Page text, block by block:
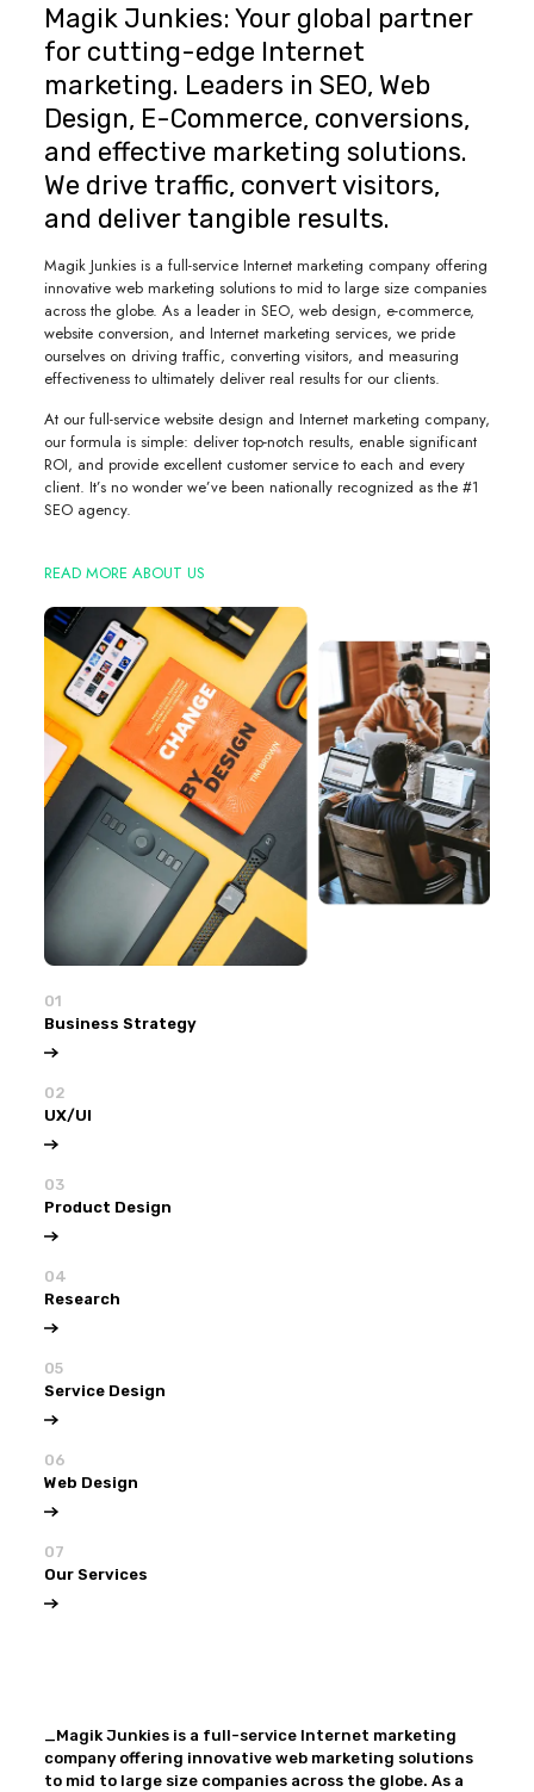
Magik Junkies: Your global partner
for cutting-edge Internet
marketing. Leaders in SEO, Web
Design, E-Commerce, conversions,
and effective marketing solutions.
We drive traffic, convert visitors,
and deliver tangible results.
Magik Junkies is a full-service Internet marketing company offering
innovative web marketing solutions to mid to large size companies
across the globe. As a leader in SEO, web design, e-commerce,
website conversion, and Internet marketing services, we pride
ourselves on driving traffic, converting visitors, and measuring
effectiveness to ultimately deliver real results for our clients.
At our full-service website design and Internet marketing company,
our formula is simple: deliver top-notch results, enable significant
ROI, and provide excellent customer service to each and every
client. It’s no wonder we’ve been nationally recognized as the #1
SEO agency.
READ MORE ABOUT US
01
Business Strategy
02
UX/UI
03
Product Design
04
Research
05
Service Design
06
Web Design
07
Our Services
_Magik Junkies is a full-service Internet marketing
company offering innovative web marketing solutions
to mid to large size companies across the globe. As a